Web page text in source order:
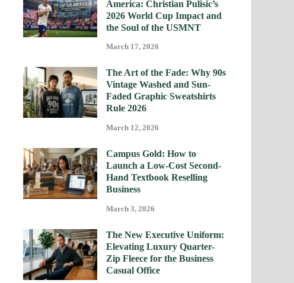
America: Christian Pulisic’s
2026 World Cup Impact and
the Soul of the USMNT
March 17, 2026
The Art of the Fade: Why 90s
Vintage Washed and Sun-
Faded Graphic Sweatshirts
Rule 2026
March 12, 2026
Campus Gold: How to
Launch a Low-Cost Second-
Hand Textbook Reselling
Business
March 3, 2026
The New Executive Uniform:
Elevating Luxury Quarter-
Zip Fleece for the Business
Casual Office